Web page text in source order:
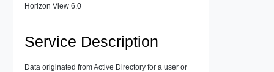
Horizon View 6.0
Service Description
Data originated from Active Directory for a user or